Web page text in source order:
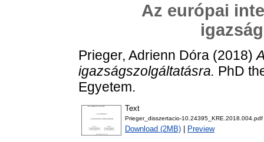
Az európai
Prieger, Adrienn Dóra (2018)
igazságszolgáltatásra. PhD
Egyetem.
Text
Prieger_disszertacio-10.24395_KRE.2018.004.pdf
Download (2MB) Preview